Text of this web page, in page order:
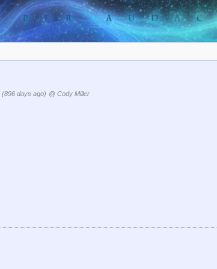
(896 days ago) @ Cody Miller